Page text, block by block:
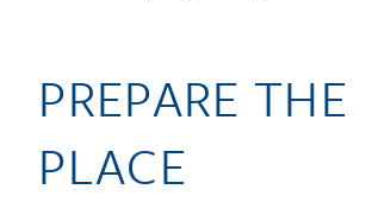
PREPARE THE
PLACE